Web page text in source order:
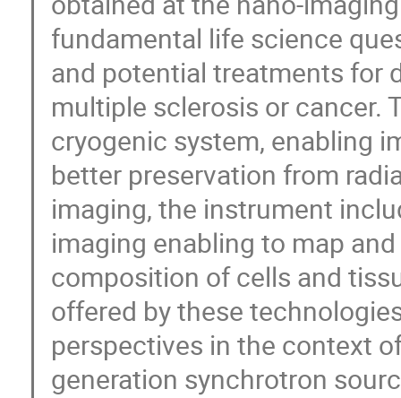
fundamental life science
and potential treatments for
multiple sclerosis or cancer.
cryogenic system, enabling
better preservation from
imaging, the instrument
imaging enabling to map
composition of cells and
offered by these
perspectives in the context
generation synchrotron